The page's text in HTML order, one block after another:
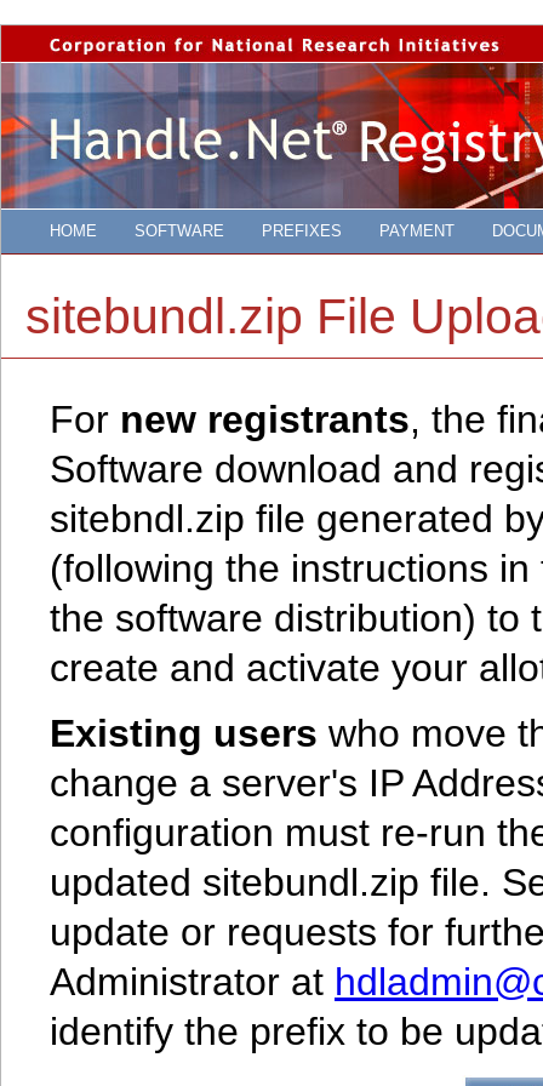
HOME SOFTWARE PREFIXES PAYMENT
sitebundl.zip File
For new registrants, the
Software download and
sitebndl.zip file generated
(following the instructions
the software distribution) to
create and activate your
Existing users who move
change a server's IP
configuration must re-run
updated sitebundl.zip file.
update or requests for
Administrator at
identify the prefix to be